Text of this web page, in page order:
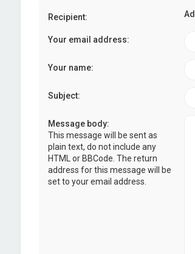
Recipient:
Your email address:
Your name:
Subject:
Message body:
This message will be sent as
plain text, do not include any
HTML or BBCode. The return
address for this message will be
set to your email address.